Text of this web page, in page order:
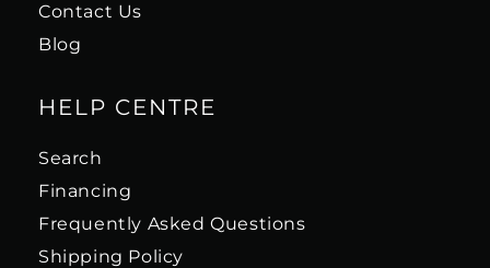
Contact Us
Blog
HELP CENTRE
Search
Financing
Frequently Asked Questions
Shipping Policy